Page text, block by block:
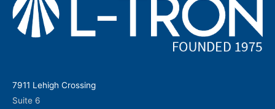
7911 Lehigh Crossing
Suite 6